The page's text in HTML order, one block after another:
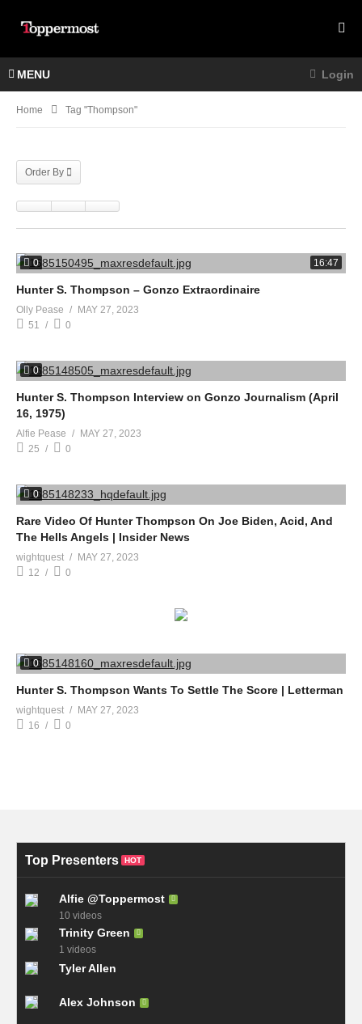
MENU Login
Home Tag "Thompson"
Order By
0 16:47
Hunter S. Thompson – Gonzo Extraordinaire
Olly Pease
MAY 27, 2023
51
0
0
Hunter S. Thompson Interview on Gonzo Journalism (April
16, 1975)
Alfie Pease
MAY 27, 2023
25
0
0
Rare Video Of Hunter Thompson On Joe Biden, Acid, And
The Hells Angels | Insider News
wightquest
MAY 27, 2023
12
0
0
Hunter S. Thompson Wants To Settle The Score | Letterman
wightquest
MAY 27, 2023
16
0
Top Presenters HOT
Alfie @Toppermost
10 videos
Trinity Green
1 videos
Tyler Allen
Alex Johnson